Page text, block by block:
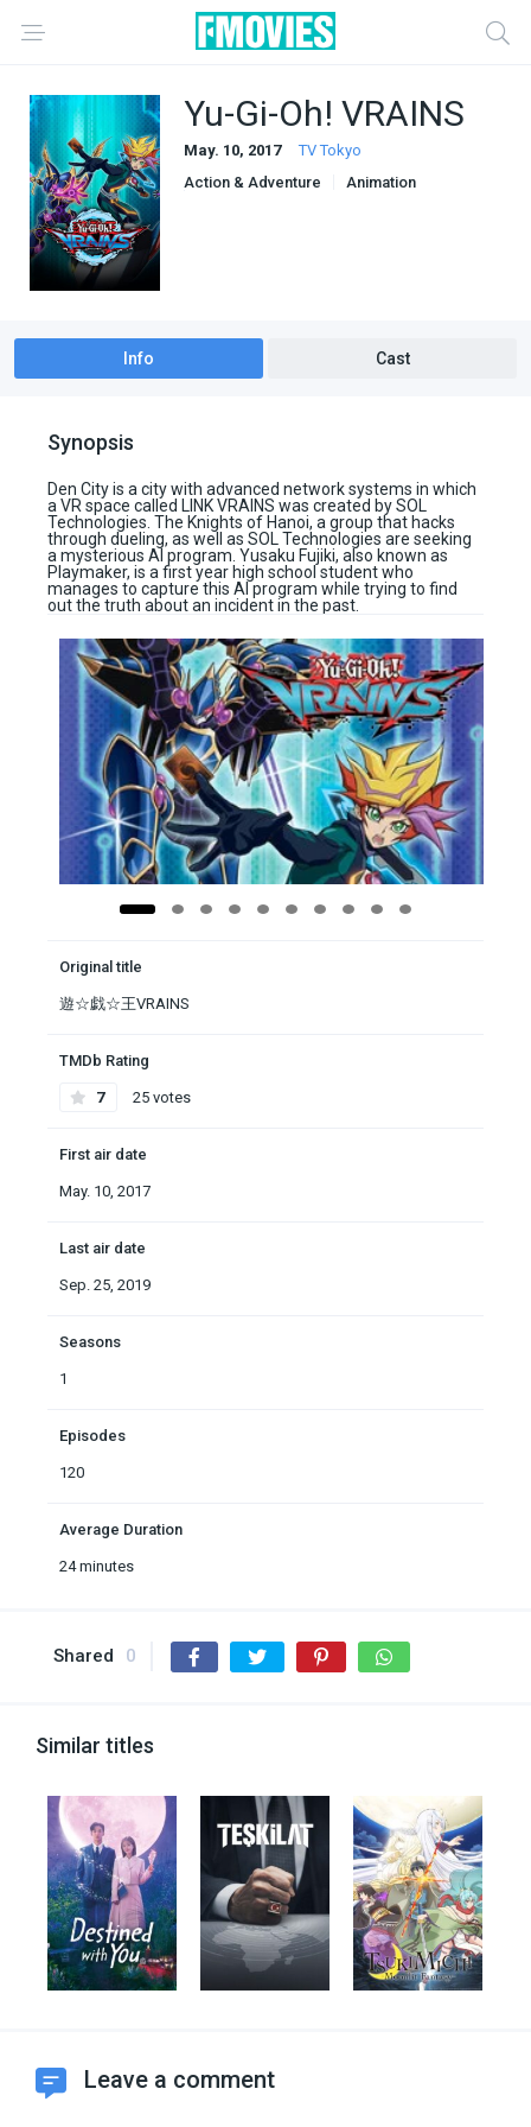
Yu-Gi-Oh! VRAINS
May. 10, 2017
TV Tokyo
Action & Adventure
Animation
Info Cast
Synopsis
Den City is a city with advanced network systems in which
a VR space called LINK VRAINS was created by SOL
Technologies. The Knights of Hanoi, a group that hacks
through dueling, as well as SOL Technologies are seeking
a mysterious AI program. Yusaku Fujiki, also known as
Playmaker, is a first year high school student who
manages to capture this AI program while trying to find
out the truth about an incident in the past.
Original title
遊☆戯☆王VRAINS
TMDb Rating
7 25 votes
First air date
May. 10, 2017
Last air date
Sep. 25, 2019
Seasons
1
Episodes
120
Average Duration
24 minutes
Shared 0
Similar titles
Leave a comment